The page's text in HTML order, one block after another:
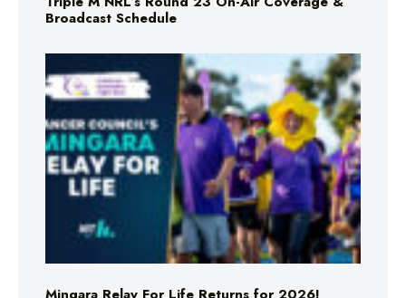
Broadcast Schedule